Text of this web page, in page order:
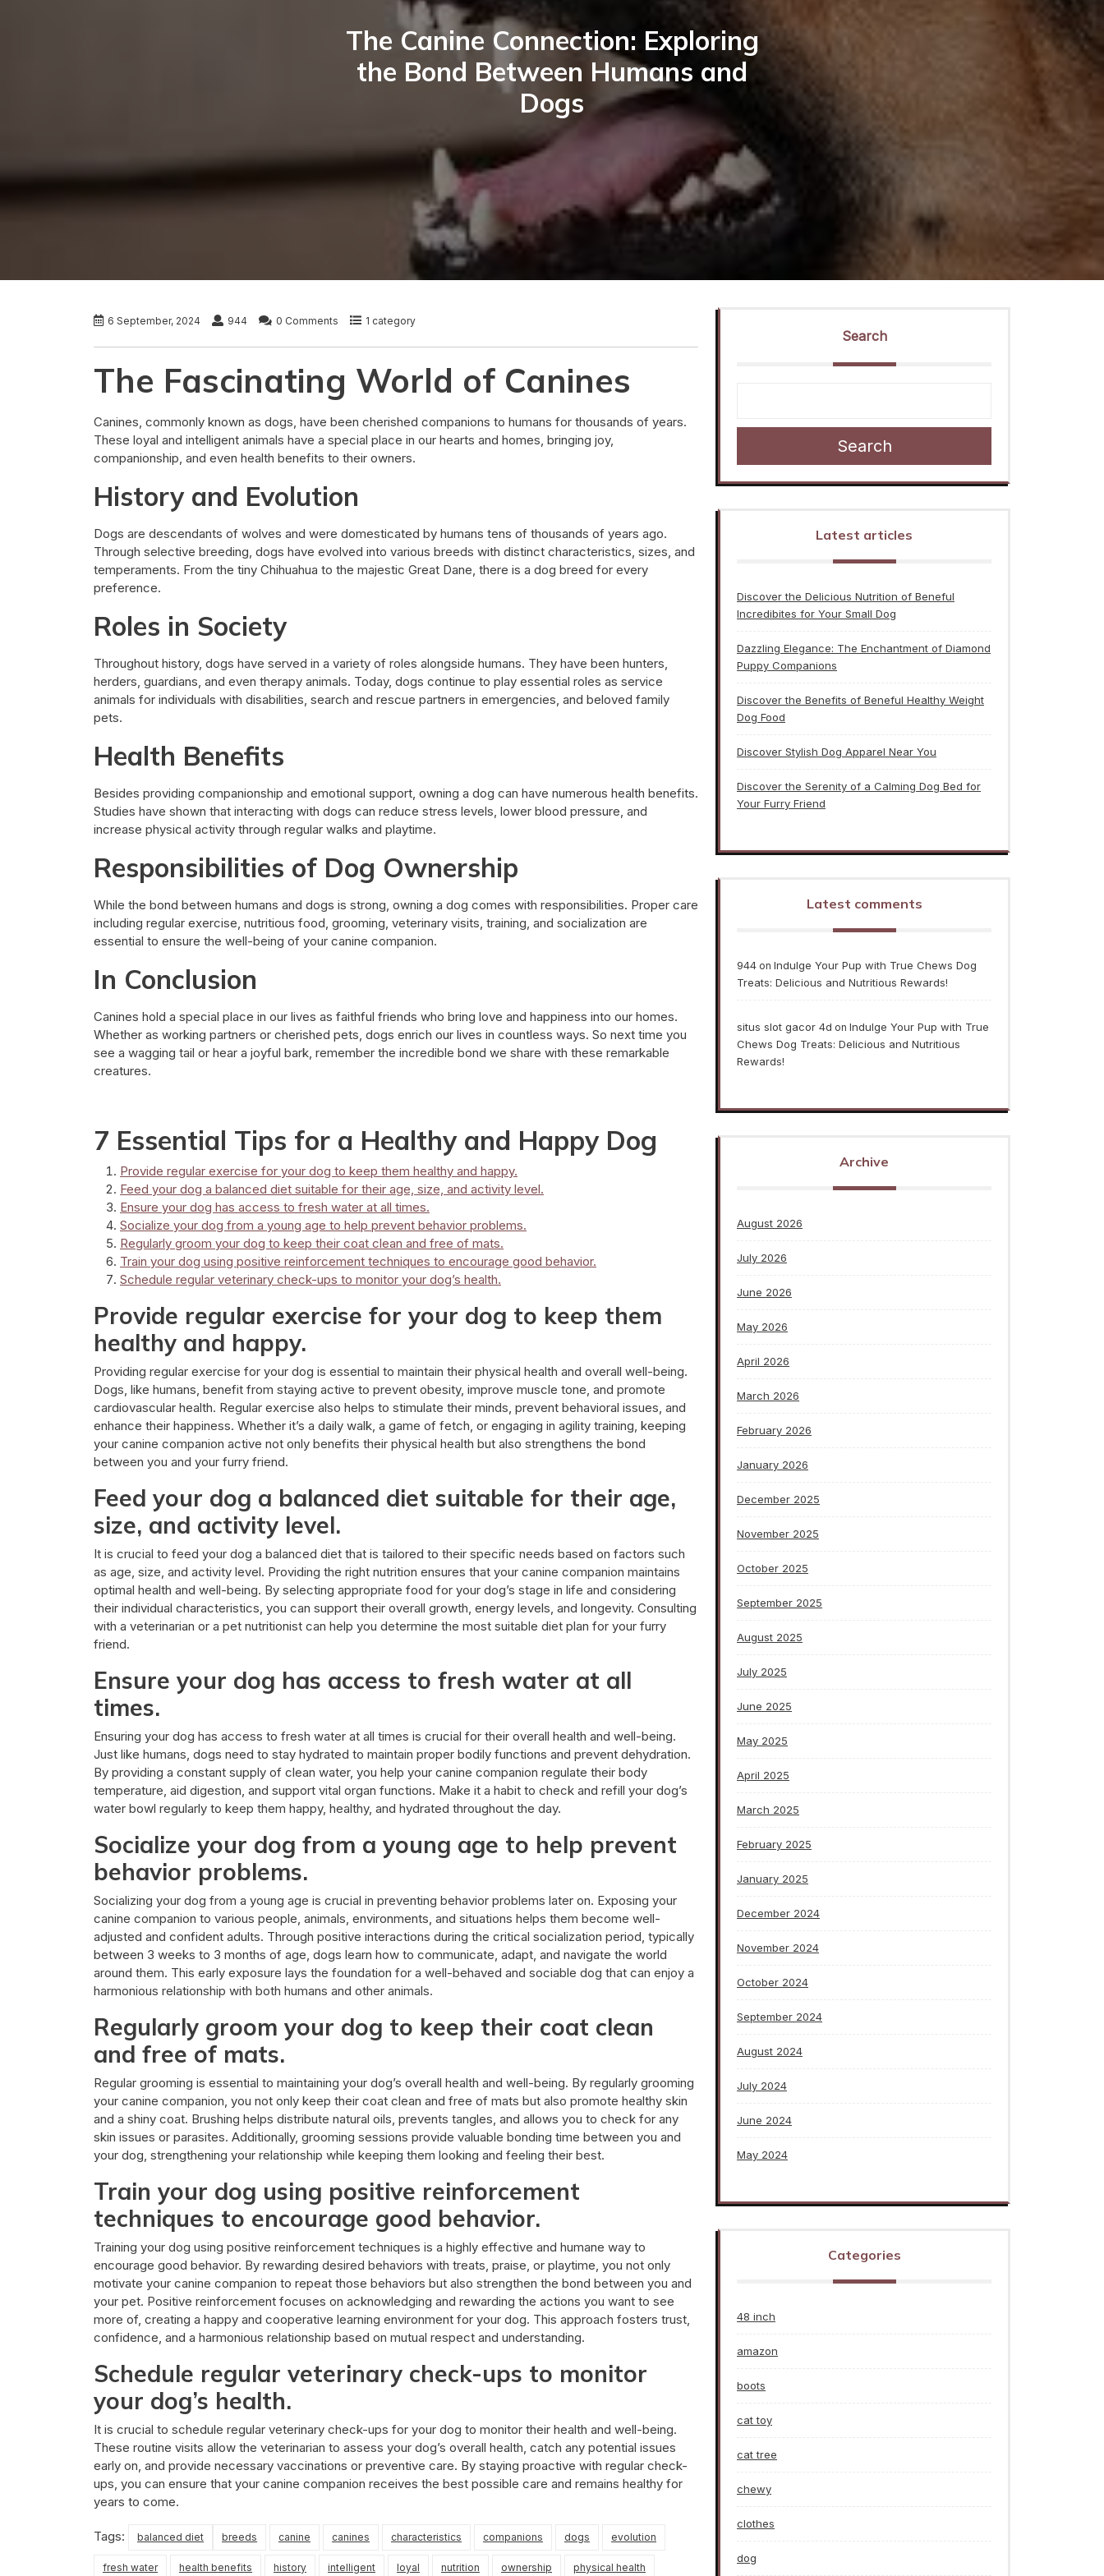
The Canine Connection: Exploring
the Bond Between Humans and
Dogs
6 September, 2024 944 0 Comments 1 category
The Fascinating World of Canines
Canines, commonly known as dogs, have been cherished companions to humans for thousands of years.
These loyal and intelligent animals have a special place in our hearts and homes, bringing joy,
companionship, and even health benefits to their owners.
History and Evolution
Dogs are descendants of wolves and were domesticated by humans tens of thousands of years ago.
Through selective breeding, dogs have evolved into various breeds with distinct characteristics, sizes, and
temperaments. From the tiny Chihuahua to the majestic Great Dane, there is a dog breed for every
preference.
Roles in Society
Throughout history, dogs have served in a variety of roles alongside humans. They have been hunters,
herders, guardians, and even therapy animals. Today, dogs continue to play essential roles as service
animals for individuals with disabilities, search and rescue partners in emergencies, and beloved family
pets.
Health Benefits
Besides providing companionship and emotional support, owning a dog can have numerous health benefits.
Studies have shown that interacting with dogs can reduce stress levels, lower blood pressure, and
increase physical activity through regular walks and playtime.
Responsibilities of Dog Ownership
While the bond between humans and dogs is strong, owning a dog comes with responsibilities. Proper care
including regular exercise, nutritious food, grooming, veterinary visits, training, and socialization are
essential to ensure the well-being of your canine companion.
In Conclusion
Canines hold a special place in our lives as faithful friends who bring love and happiness into our homes.
Whether as working partners or cherished pets, dogs enrich our lives in countless ways. So next time you
see a wagging tail or hear a joyful bark, remember the incredible bond we share with these remarkable
creatures.
7 Essential Tips for a Healthy and Happy Dog
Provide regular exercise for your dog to keep them healthy and happy.
Feed your dog a balanced diet suitable for their age, size, and activity level.
Ensure your dog has access to fresh water at all times.
Socialize your dog from a young age to help prevent behavior problems.
Regularly groom your dog to keep their coat clean and free of mats.
Train your dog using positive reinforcement techniques to encourage good behavior.
Schedule regular veterinary check-ups to monitor your dog’s health.
Provide regular exercise for your dog to keep them
healthy and happy.
Providing regular exercise for your dog is essential to maintain their physical health and overall well-being.
Dogs, like humans, benefit from staying active to prevent obesity, improve muscle tone, and promote
cardiovascular health. Regular exercise also helps to stimulate their minds, prevent behavioral issues, and
enhance their happiness. Whether it’s a daily walk, a game of fetch, or engaging in agility training, keeping
your canine companion active not only benefits their physical health but also strengthens the bond
between you and your furry friend.
Feed your dog a balanced diet suitable for their age,
size, and activity level.
It is crucial to feed your dog a balanced diet that is tailored to their specific needs based on factors such
as age, size, and activity level. Providing the right nutrition ensures that your canine companion maintains
optimal health and well-being. By selecting appropriate food for your dog’s stage in life and considering
their individual characteristics, you can support their overall growth, energy levels, and longevity. Consulting
with a veterinarian or a pet nutritionist can help you determine the most suitable diet plan for your furry
friend.
Ensure your dog has access to fresh water at all
times.
Ensuring your dog has access to fresh water at all times is crucial for their overall health and well-being.
Just like humans, dogs need to stay hydrated to maintain proper bodily functions and prevent dehydration.
By providing a constant supply of clean water, you help your canine companion regulate their body
temperature, aid digestion, and support vital organ functions. Make it a habit to check and refill your dog’s
water bowl regularly to keep them happy, healthy, and hydrated throughout the day.
Socialize your dog from a young age to help prevent
behavior problems.
Socializing your dog from a young age is crucial in preventing behavior problems later on. Exposing your
canine companion to various people, animals, environments, and situations helps them become well-
adjusted and confident adults. Through positive interactions during the critical socialization period, typically
between 3 weeks to 3 months of age, dogs learn how to communicate, adapt, and navigate the world
around them. This early exposure lays the foundation for a well-behaved and sociable dog that can enjoy a
harmonious relationship with both humans and other animals.
Regularly groom your dog to keep their coat clean
and free of mats.
Regular grooming is essential to maintaining your dog’s overall health and well-being. By regularly grooming
your canine companion, you not only keep their coat clean and free of mats but also promote healthy skin
and a shiny coat. Brushing helps distribute natural oils, prevents tangles, and allows you to check for any
skin issues or parasites. Additionally, grooming sessions provide valuable bonding time between you and
your dog, strengthening your relationship while keeping them looking and feeling their best.
Train your dog using positive reinforcement
techniques to encourage good behavior.
Training your dog using positive reinforcement techniques is a highly effective and humane way to
encourage good behavior. By rewarding desired behaviors with treats, praise, or playtime, you not only
motivate your canine companion to repeat those behaviors but also strengthen the bond between you and
your pet. Positive reinforcement focuses on acknowledging and rewarding the actions you want to see
more of, creating a happy and cooperative learning environment for your dog. This approach fosters trust,
confidence, and a harmonious relationship based on mutual respect and understanding.
Schedule regular veterinary check-ups to monitor
your dog’s health.
It is crucial to schedule regular veterinary check-ups for your dog to monitor their health and well-being.
These routine visits allow the veterinarian to assess your dog’s overall health, catch any potential issues
early on, and provide necessary vaccinations or preventive care. By staying proactive with regular check-
ups, you can ensure that your canine companion receives the best possible care and remains healthy for
years to come.
Tags: balanced diet breeds canine canines characteristics companions dogs evolution
fresh water health benefits history intelligent loyal nutrition ownership physical health
Search
Search
Latest articles
Discover the Delicious Nutrition of Beneful
Incredibites for Your Small Dog
Dazzling Elegance: The Enchantment of Diamond
Puppy Companions
Discover the Benefits of Beneful Healthy Weight
Dog Food
Discover Stylish Dog Apparel Near You
Discover the Serenity of a Calming Dog Bed for
Your Furry Friend
Latest comments
944 on Indulge Your Pup with True Chews Dog
Treats: Delicious and Nutritious Rewards!
situs slot gacor 4d on Indulge Your Pup with True
Chews Dog Treats: Delicious and Nutritious
Rewards!
Archive
August 2026
July 2026
June 2026
May 2026
April 2026
March 2026
February 2026
January 2026
December 2025
November 2025
October 2025
September 2025
August 2025
July 2025
June 2025
May 2025
April 2025
March 2025
February 2025
January 2025
December 2024
November 2024
October 2024
September 2024
August 2024
July 2024
June 2024
May 2024
Categories
48 inch
amazon
boots
cat toy
cat tree
chewy
clothes
dog